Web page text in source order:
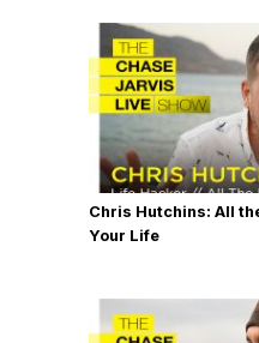
Chris Hutchins: All
Your Life